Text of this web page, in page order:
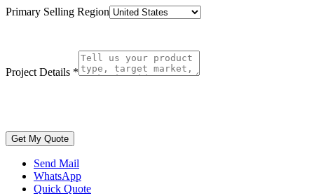
Primary Selling Region
Project Details *
Get My Quote
Send Mail
WhatsApp
Quick Quote